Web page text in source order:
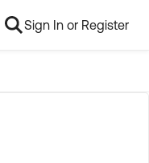
Sign In or Register